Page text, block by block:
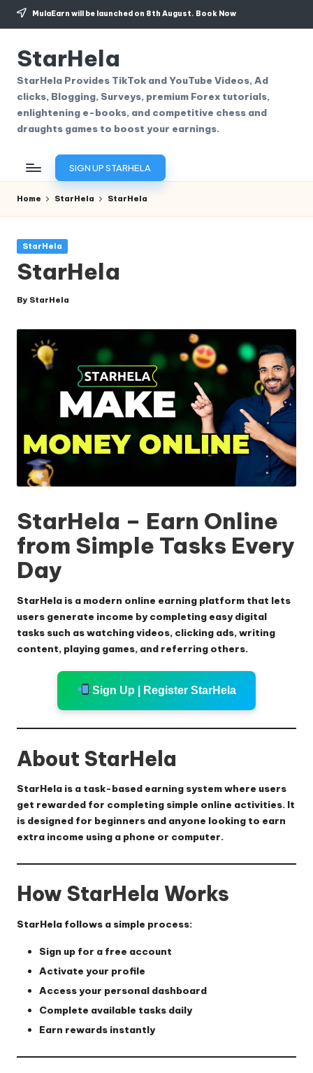
Skip
content
MulaEarn will be launched on 8th August. Book Now
StarHela
StarHela Provides TikTok and YouTube Videos, Ad
clicks, Blogging, Surveys, premium Forex tutorials,
enlightening e-books, and competitive chess and
draughts games to boost your earnings.
SIGN UP STARHELA
Home StarHela StarHela
Posted
StarHela
StarHela
Posted
By StarHela
StarHela – Earn Online
from Simple Tasks Every
Day
StarHela is a modern online earning platform that lets
users generate income by completing easy digital
tasks such as watching videos, clicking ads, writing
content, playing games, and referring others.
Sign Up | Register StarHela
About StarHela
StarHela is a task-based earning system where users
get rewarded for completing simple online activities. It
is designed for beginners and anyone looking to earn
extra income using a phone or computer.
How StarHela Works
StarHela follows a simple process:
Sign up for a free account
Activate your profile
Access your personal dashboard
Complete available tasks daily
Earn rewards instantly